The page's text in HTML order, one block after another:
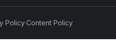
Policy·Content Policy